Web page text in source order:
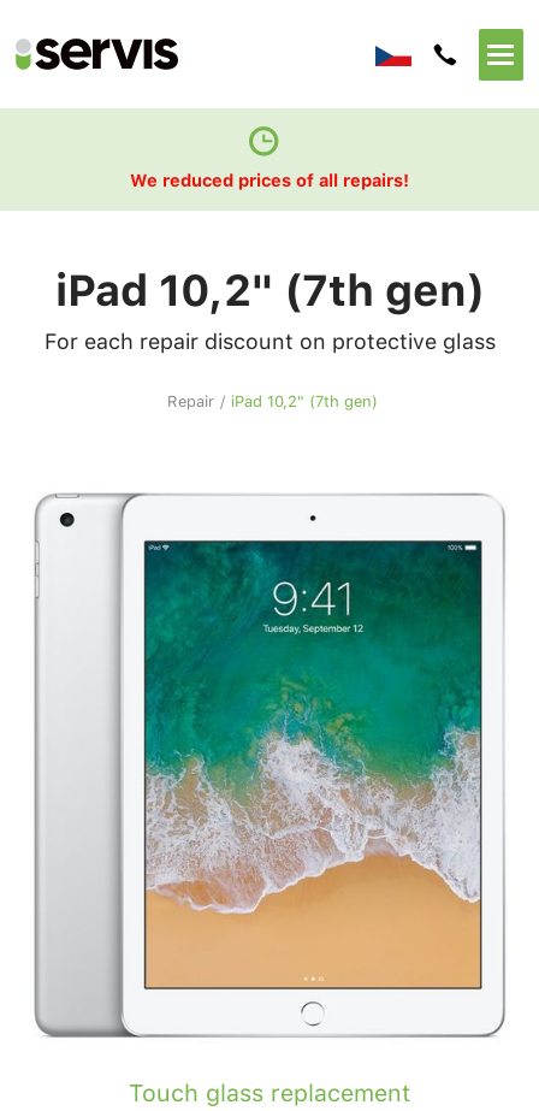
We reduced prices of all repairs!
iPad 10,2" (7th gen)
For each repair discount on protective glass
Repair / iPad 10,2" (7th gen)
Touch glass replacement